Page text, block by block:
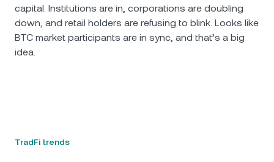
capital. Institutions are in, corporations are doubling
down, and retail holders are refusing to blink. Looks like
BTC market participants are in sync, and that’s a big
idea.
TradFi trends